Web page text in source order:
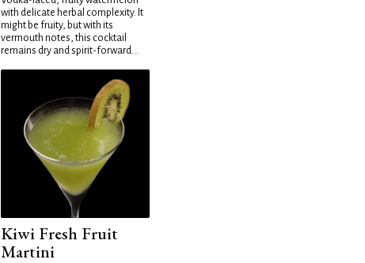
with delicate herbal complexity. It
might be fruity, but with its
vermouth notes, this cocktail
remains dry and spirit-forward...
Kiwi Fresh Fruit
Martini